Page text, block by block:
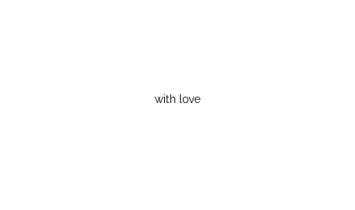
with love